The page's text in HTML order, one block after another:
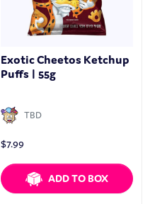
Exotic Cheetos Ketchup
Puffs | 55g
TBD
$7.99
ADD TO BOX